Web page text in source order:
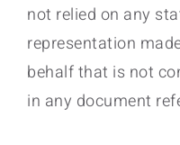
not relied on any
representation
behalf that is not
in any document